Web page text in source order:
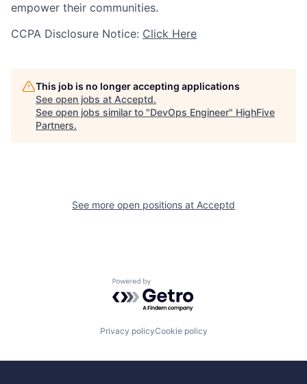
empower their communities.
CCPA Disclosure Notice: Click Here
This job is no longer accepting applications
See open jobs at Acceptd.
See open jobs similar to "DevOps Engineer" HighFive
Partners.
See more open positions at Acceptd
Powered by Getro.com
Privacy policyCookie policy